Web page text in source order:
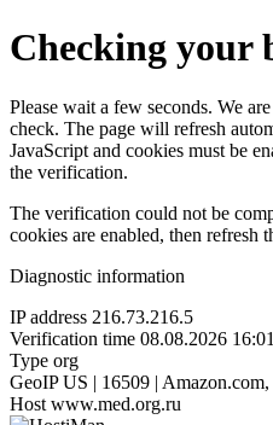
Checking your
Please wait a few seconds. We
check. The page will refresh
JavaScript and cookies must be
the verification.
The verification could not be
cookies are enabled, then refresh
Diagnostic information
IP address 216.73.216.5
Verification time 08.08.2026
Type org
GeoIP US | 16509 | Amazon.com,
Host www.med.org.ru